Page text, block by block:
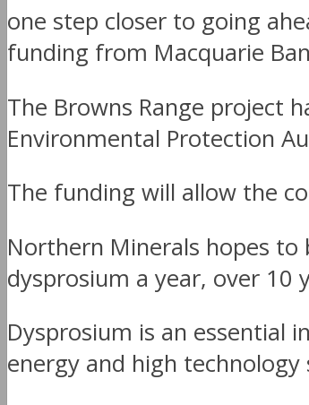
one step closer to going
funding from Macquarie
The Browns Range project
Environmental Protection
The funding will allow the
Northern Minerals hopes
dysprosium a year, over 10
Dysprosium is an essential
energy and high technology